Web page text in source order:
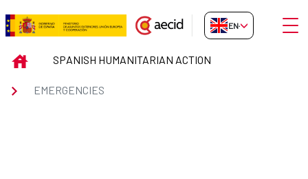
Skip to Main Content
EMERGENCIES
EN-GB
INICIOSPANISH HUMANITARIAN ACTION
EMERGENCIES